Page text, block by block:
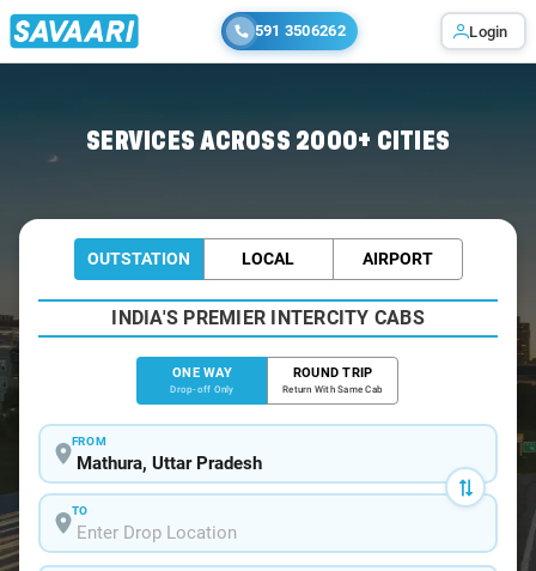
591 3506262 Login
SERVICES ACROSS 2000+ CITIES
OUTSTATION LOCAL AIRPORT
INDIA'S PREMIER INTERCITY CABS
ONE WAY
Drop-off Only
ROUND TRIP
Return With Same Cab
FROM
TO